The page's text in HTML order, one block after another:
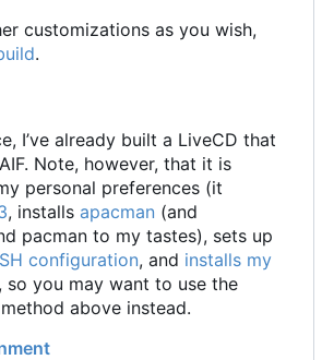
customizations as you wish,
.
I’ve already built a LiveCD that
Note, however, that it is
personal preferences (it
, installs apacman (and
pacman to my tastes), sets up
configuration, and installs my
so you may want to use the
above instead.